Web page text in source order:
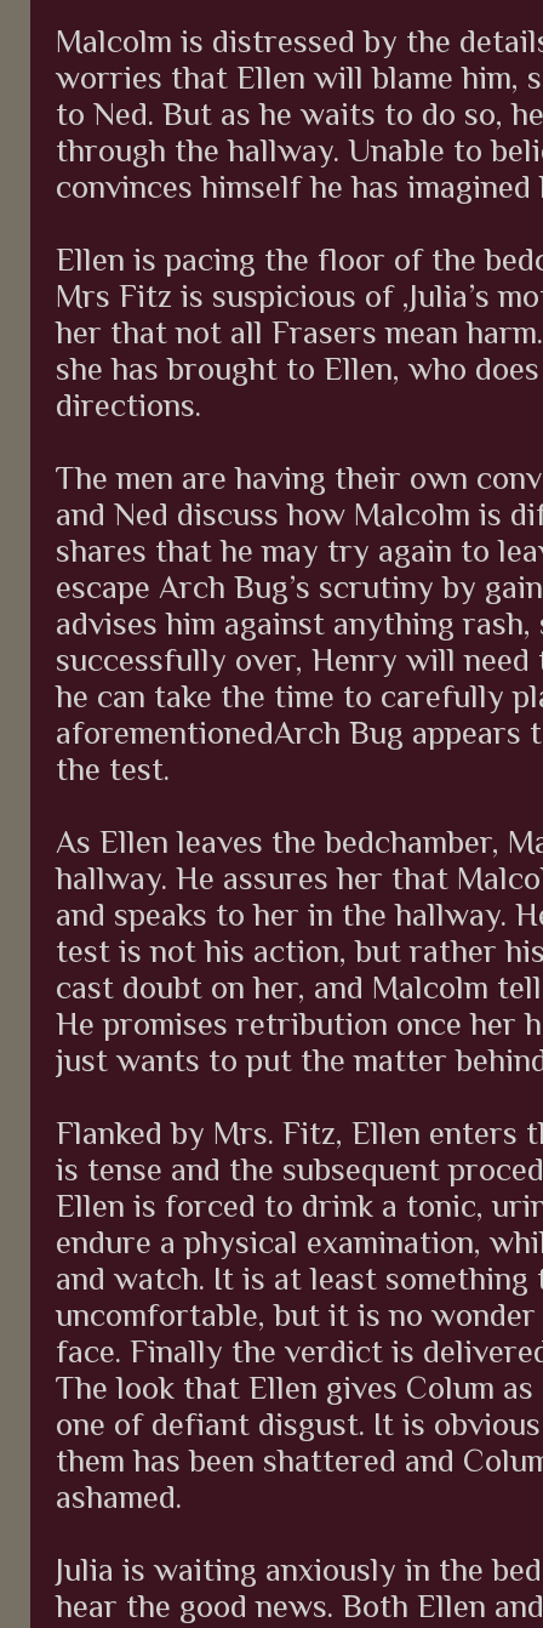
Malcolm is distressed by the
worries that Ellen will blame him,
to Ned. But as he waits to do so,
through the hallway. Unable to
convinces himself he has imagined
Ellen is pacing the floor of the
Mrs Fitz is suspicious of ,Julia’s
her that not all Frasers mean
she has brought to Ellen, who
directions.
The men are having their own
and Ned discuss how Malcolm is
shares that he may try again to
escape Arch Bug’s scrutiny by
advises him against anything
successfully over, Henry will
he can take the time to carefully
aforementionedArch Bug
the test.
As Ellen leaves the bedchamber,
hallway. He assures her that
and speaks to her in the hallway.
test is not his action, but rather
cast doubt on her, and Malcolm
He promises retribution once her
just wants to put the matter
Flanked by Mrs. Fitz, Ellen enters
is tense and the subsequent
Ellen is forced to drink a tonic,
endure a physical examination,
and watch. It is at least
uncomfortable, but it is no
face. Finally the verdict is
The look that Ellen gives Colum
one of defiant disgust. It is
them has been shattered and
ashamed.
Julia is waiting anxiously in the
hear the good news. Both Ellen